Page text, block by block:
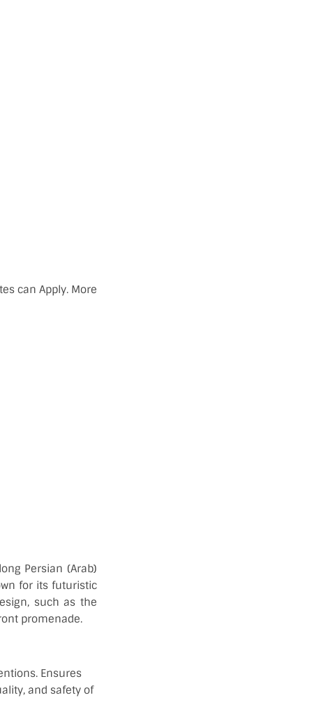
can Apply. More
Persian (Arab)
for its futuristic
such as the
promenade.
Ensures
and safety of